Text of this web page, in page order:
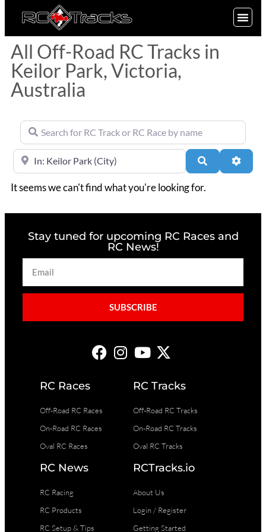
All Off-Road RC Tracks in
Keilor Park, Victoria,
Australia
Search for RC Track or RC Race by name
Near Search
It seems we can't find what you're looking for.
Stay tuned for upcoming RC Races and
RC News!
SUBSCRIBE
RC Races
Off-Road RC Races
On-Road RC Races
Oval RC Races
RC Tracks
Off-Road RC Tracks
On-Road RC Tracks
Oval RC Tracks
RC News
RC Racing
RC Products
RC Setup & Tips
RCTracks.io
About Us
Login / Register
Getting Started